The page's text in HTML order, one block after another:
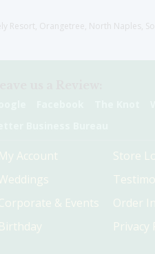
Resort, Orangetree, North Naples,
My Account
& Events
Birthday
Store
Order
Privacy